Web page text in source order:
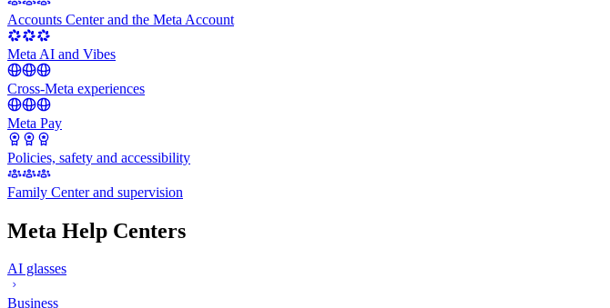
Accounts Center and the Meta Account
Meta AI and Vibes
Cross-Meta experiences
Meta Pay
Policies, safety and accessibility
Family Center and supervision
Meta Help Centers
AI glasses
Business